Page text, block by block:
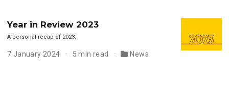
Year in Review 2023
A personal recap of 2023.
7 January 2024 5 min read News